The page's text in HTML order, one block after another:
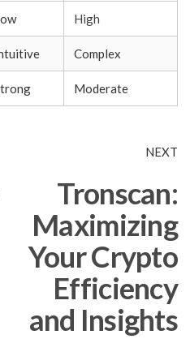
High
Complex
Moderate
NEXT
Tronscan:
Maximizing
Your Crypto
Efficiency
and Insights